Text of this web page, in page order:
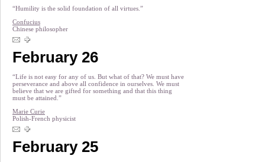
“Humility is the solid foundation of all virtues.”
Confucius
Chinese philosopher
February 26
“Life is not easy for any of us. But what of that? We must have
perseverance and above all confidence in ourselves. We must
believe that we are gifted for something and that this thing
must be attained.”
Marie Curie
Polish-French physicist
February 25